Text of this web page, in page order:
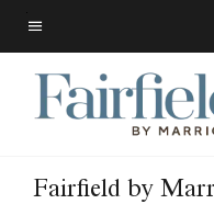
Skip
to
main
content
Menu text
Fairfield by